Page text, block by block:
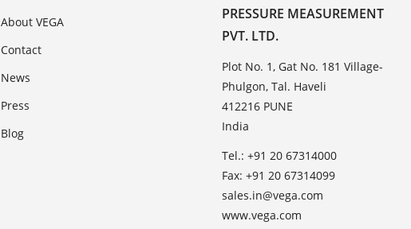
About VEGA
Contact
News
Press
Blog
PRESSURE MEASUREMENT
PVT. LTD.
Plot No. 1, Gat No. 181 Village-
Phulgon, Tal. Haveli
412216 PUNE
India
Tel.: +91 20 67314000
Fax: +91 20 67314099
sales.in@vega.com
www.vega.com